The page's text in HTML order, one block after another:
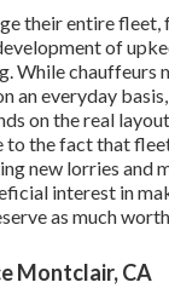
their entire fleet,
of
While chauffeurs
an everyday
on the real
to the fact that
new lorries and
interest in
as much
Montclair, CA